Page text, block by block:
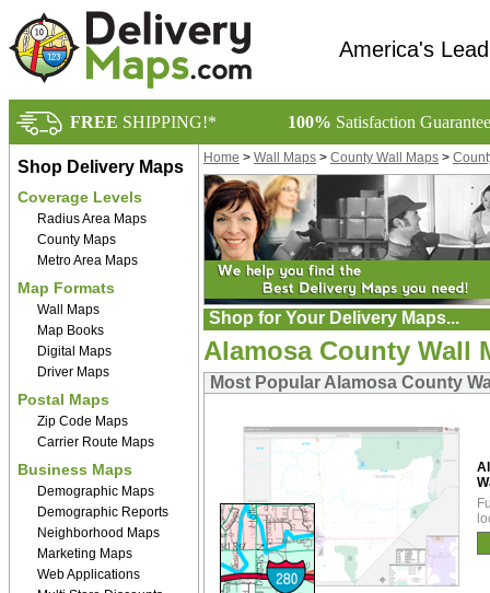
America's
FREE SHIPPING!* 100% Satisfaction
Shop Delivery Maps
Coverage Levels
Radius Area Maps
County Maps
Metro Area Maps
Map Formats
Wall Maps
Map Books
Digital Maps
Driver Maps
Postal Maps
Zip Code Maps
Carrier Route Maps
Business Maps
Demographic Maps
Demographic Reports
Neighborhood Maps
Marketing Maps
Web Applications
Home > Wall Maps > County Wall Maps >
Shop for Your Delivery Maps...
Alamosa County Wall
Most Popular Alamosa County